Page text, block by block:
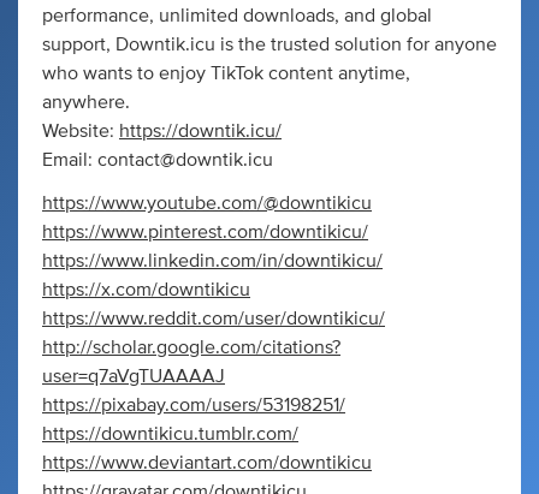
performance, unlimited downloads, and global
support, Downtik.icu is the trusted solution for anyone
who wants to enjoy TikTok content anytime,
anywhere.
Website: https://downtik.icu/
Email: contact@downtik.icu
https://www.youtube.com/@downtikicu
https://www.pinterest.com/downtikicu/
https://www.linkedin.com/in/downtikicu/
https://x.com/downtikicu
https://www.reddit.com/user/downtikicu/
http://scholar.google.com/citations?
user=q7aVgTUAAAAJ
https://pixabay.com/users/53198251/
https://downtikicu.tumblr.com/
https://www.deviantart.com/downtikicu